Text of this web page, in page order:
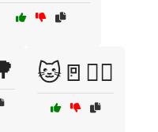
🐱🚪🏃‍♂️